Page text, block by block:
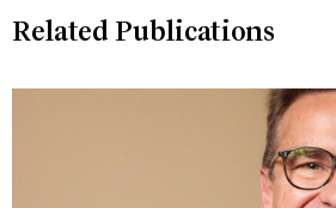
Related Publications